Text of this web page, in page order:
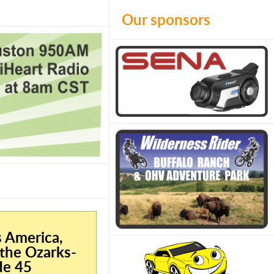
Ozarks-
45
Our sponsors